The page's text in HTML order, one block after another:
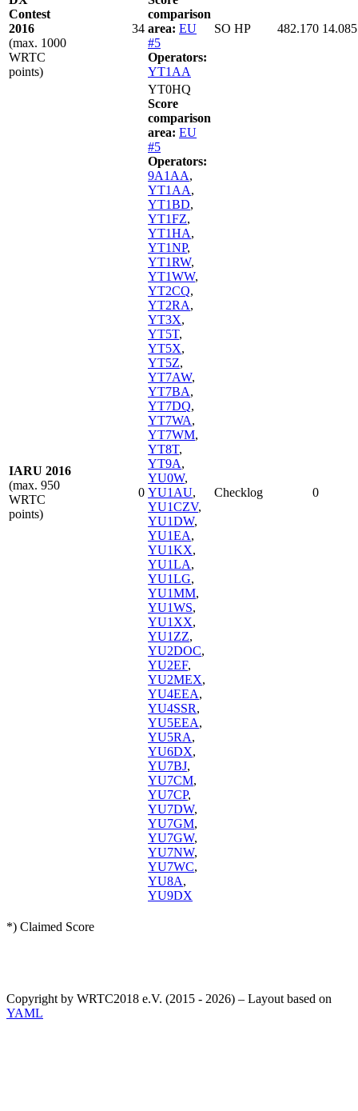
Contest
2016
(max. 1000
WRTC
points)
34
comparison
area: EU
#5
Operators:
YT1AA
SO HP 482.170
IARU 2016
(max. 950
WRTC
points)
0
YT0HQ
Score
comparison
area: EU
#5
Operators:
9A1AA,
YT1AA,
YT1BD,
YT1FZ,
YT1HA,
YT1NP,
YT1RW,
YT1WW,
YT2CQ,
YT2RA,
YT3X,
YT5T,
YT5X,
YT5Z,
YT7AW,
YT7BA,
YT7DQ,
YT7WA,
YT7WM,
YT8T,
YT9A,
YU0W,
YU1AU,
YU1CZV,
YU1DW,
YU1EA,
YU1KX,
YU1LA,
YU1LG,
YU1MM,
YU1WS,
YU1XX,
YU1ZZ,
YU2DOC,
YU2EF,
YU2MEX,
YU4EEA,
YU4SSR,
YU5EEA,
YU5RA,
YU6DX,
YU7BJ,
YU7CM,
YU7CP,
YU7DW,
YU7GM,
YU7GW,
YU7NW,
YU7WC,
YU8A,
YU9DX
Checklog 0
*) Claimed Score
Copyright by WRTC2018 e.V. (2015 - 2026) – Layout based on
YAML